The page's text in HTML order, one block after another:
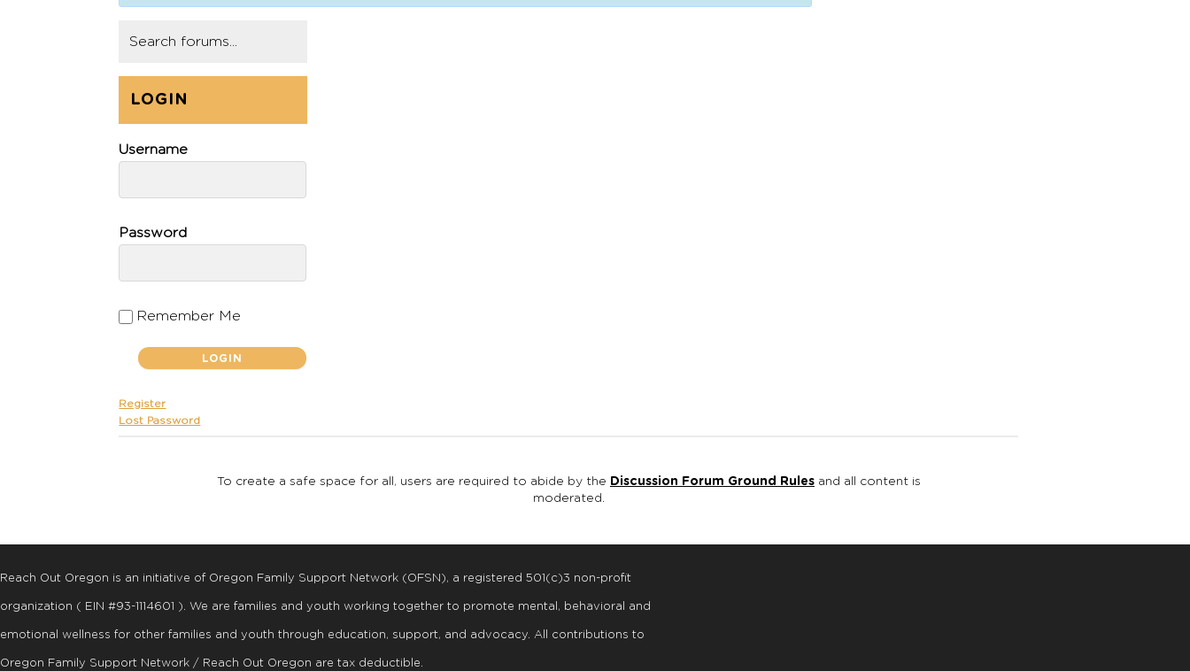
LOGIN
Username
Password
Remember Me
Register
Lost Password
To create a safe space for all, users are required to abide by the Discussion Forum Ground Rulesand all content is
moderated.
Reach Out Oregon is an initiative of Oregon Family Support Network (OFSN), a registered 501 (c)3 non-profit
organization ( EIN #93-1114601 ). We are families and youth working together to promote mental, behavioral and
emotional wellness for other families and youth through education, support, and advocacy. All contributions to
Oregon Family Support Network / Reach Out Oregon are tax deductible.